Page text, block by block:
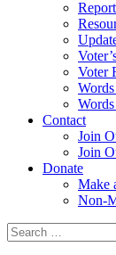
Voter
Contact
Join
Join
Donate
Make
Non-